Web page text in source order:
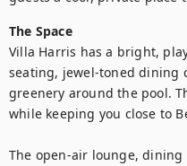
The Space
Villa Harris has a bright,
seating, jewel-toned dining
greenery around the pool.
while keeping you close to
The open-air lounge,